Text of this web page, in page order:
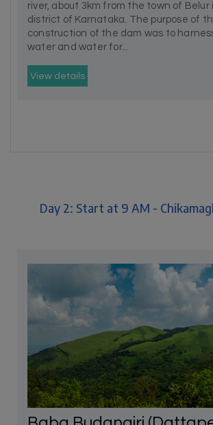
river, about 3km from the town of Belur
district of Karnataka. The purpose of
construction of the dam was to
water and water for...
View details
Day 2: Start at 9 AM -